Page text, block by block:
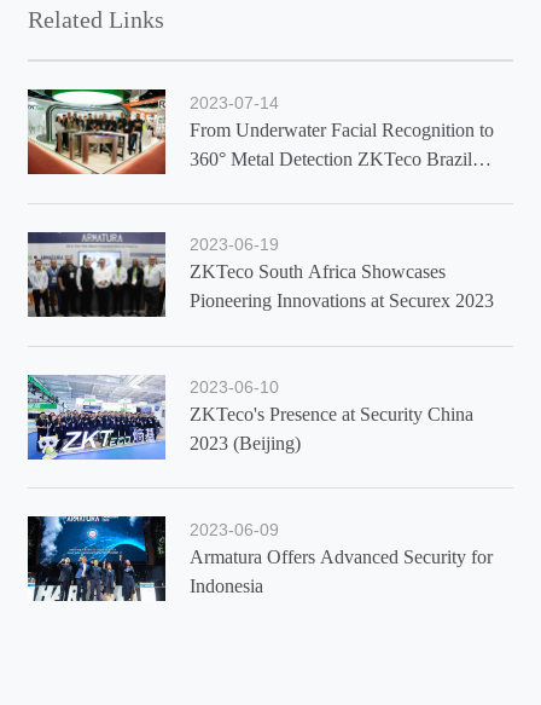
Related Links
2023-07-14
From Underwater Facial Recognition to
360° Metal Detection ZKTeco Brazil
2023-06-19
ZKTeco South Africa Showcases
Pioneering Innovations at Securex 2023
2023-06-10
ZKTeco's Presence at Security China
2023 (Beijing)
2023-06-09
Armatura Offers Advanced Security for
Indonesia